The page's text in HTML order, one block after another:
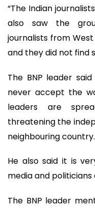
“The Indian
also saw the
journalists from
and they did not find
The BNP leader
never accept the
leaders are
threatening the
neighbouring country.
He also said it is
media and politicians
The BNP leader